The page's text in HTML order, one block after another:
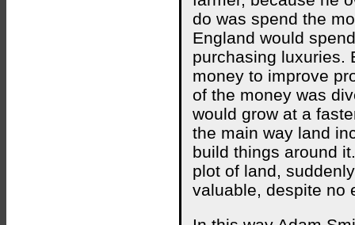
do was spend the
England would
purchasing luxuries.
money to improve
of the money was
would grow at a
the main way land
build things around
plot of land,
valuable, despite no